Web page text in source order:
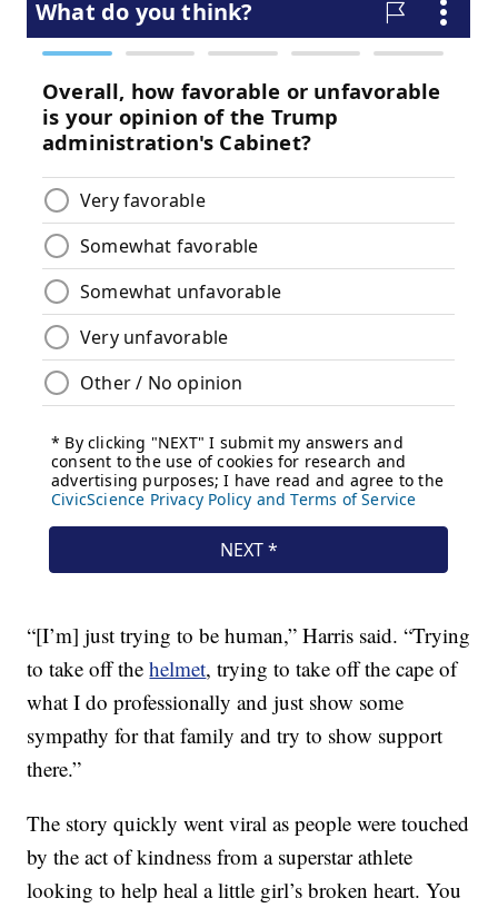
“[I’m] just trying to be human,” Harris said. “Trying
to take off thehelmet, trying to take off the cape of
what I do professionally and just show some
sympathy for that family and try to show support
there.”
The story quickly went viral as people were touched
by the act of kindness from a superstar athlete
looking to help heal a little girl’s broken heart. You